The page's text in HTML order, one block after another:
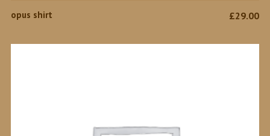
opus shirt £29.00